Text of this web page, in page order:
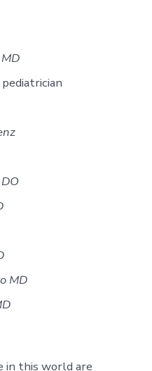
MD
in this world are